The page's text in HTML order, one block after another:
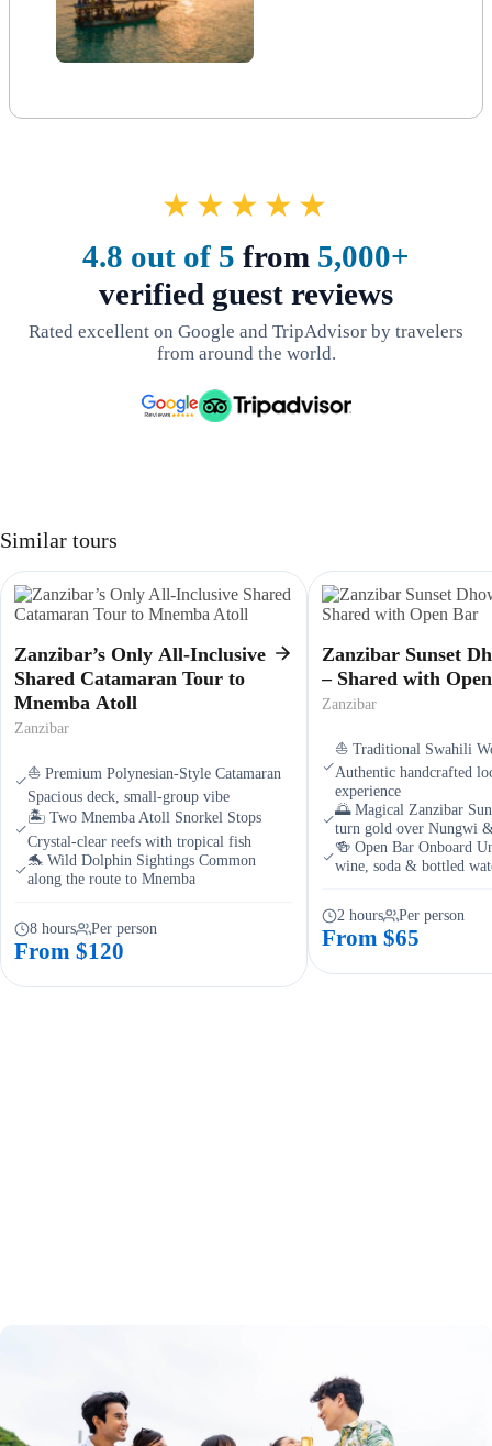
★★★★★
4.8 out of 5 from 5,000+
verified guest reviews
Rated excellent on Google and TripAdvisor by travelers
from around the world.
Similar tours
Zanzibar’s Only All-Inclusive
Shared Catamaran Tour to
Mnemba Atoll
Zanzibar
⛵ Premium Polynesian-Style Catamaran
Spacious deck, small-group vibe
🏝️ Two Mnemba Atoll Snorkel Stops
Crystal-clear reefs with tropical fish
🐬 Wild Dolphin Sightings Common
along the route to Mnemba
8 hours Per person
From $120
Zanzibar Sunset
– Shared with
Zanzibar
⛵ Traditional Swahili
Authentic handcrafted
experience
🌅 Magical Zanzibar
turn gold over Nungwi
🍻 Open Bar Onboard
wine, soda & bottled
2 hours Per person
From $65